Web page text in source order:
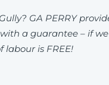
GA PERRY
a guarantee – if
labour is FREE!